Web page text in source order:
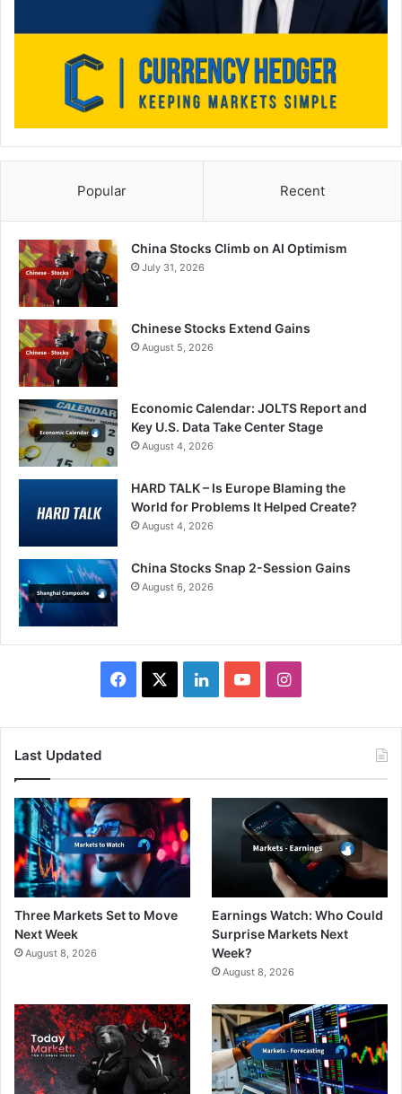
Popular Recent
China Stocks Climb on AI Optimism
July 31, 2026
Chinese Stocks Extend Gains
August 5, 2026
Economic Calendar: JOLTS Report and
Key U.S. Data Take Center Stage
August 4, 2026
HARD TALK – Is Europe Blaming the
World for Problems It Helped Create?
August 4, 2026
China Stocks Snap 2-Session Gains
August 6, 2026
Facebook LinkedInYouTubeInstagram
Last Updated
Three Markets Set to Move
Next Week
August 8, 2026
Earnings Watch: Who Could
Surprise Markets Next
Week?
August 8, 2026